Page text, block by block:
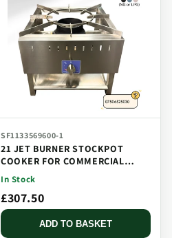
SF1133569600-1
21 JET BURNER STOCKPOT
COOKER FOR COMMERCIAL
CATERING USE MULTI JET
BURNER
In Stock
£307.50
ADD TO BASKET